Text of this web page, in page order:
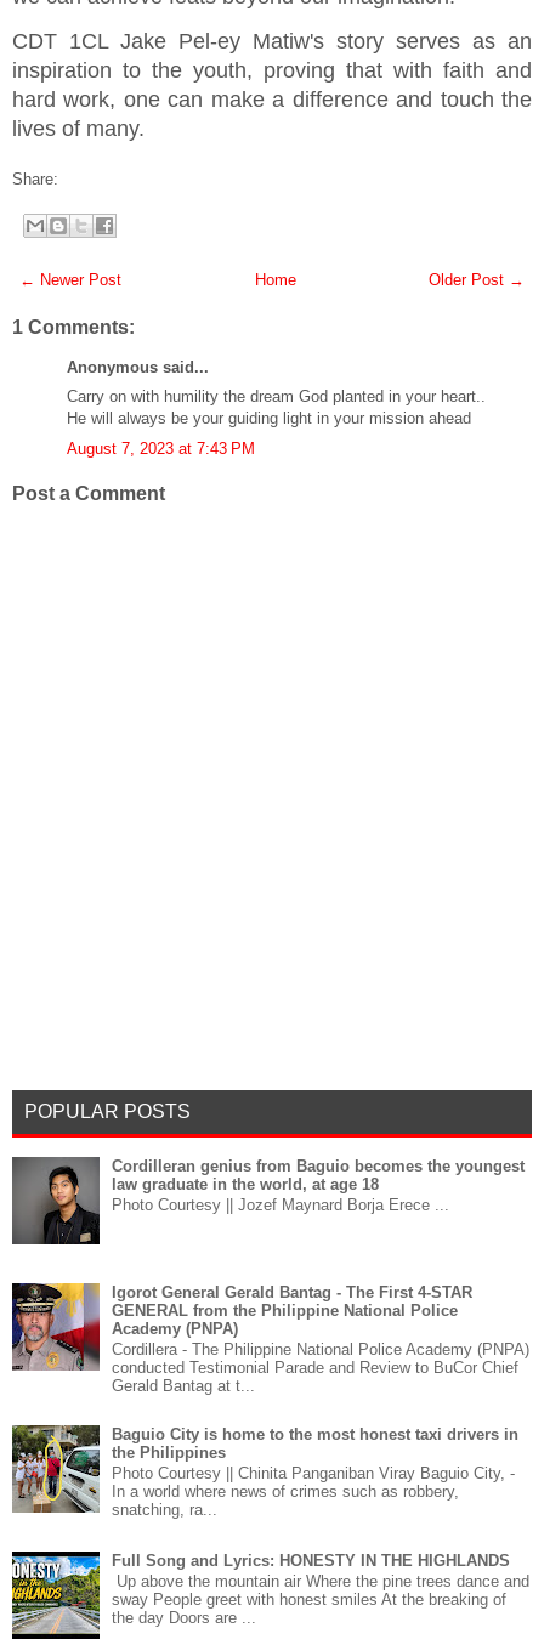
CDT 1CL Jake Pel-ey Matiw's story serves as an
inspiration to the youth, proving that with faith and
hard work, one can make a difference and touch the
lives of many.
Share:
← Newer Post Older Post →
Home
1 Comments:
Anonymous said...
Carry on with humility the dream God planted in your heart..
He will always be your guiding light in your mission ahead
August 7, 2023 at 7:43 PM
Post a Comment
POPULAR POSTS
Cordilleran genius from Baguio becomes the youngest
law graduate in the world, at age 18
Photo Courtesy || Jozef Maynard Borja Erece ...
Igorot General Gerald Bantag - The First 4-STAR
GENERAL from the Philippine National Police
Academy (PNPA)
Cordillera - The Philippine National Police Academy (PNPA)
conducted Testimonial Parade and Review to BuCor Chief
Gerald Bantag at t...
Baguio City is home to the most honest taxi drivers in
the Philippines
Photo Courtesy || Chinita Panganiban Viray Baguio City, -
In a world where news of crimes such as robbery,
snatching, ra...
Full Song and Lyrics: HONESTY IN THE HIGHLANDS
Up above the mountain air Where the pine trees dance and
sway People greet with honest smiles At the breaking of
the day Doors are ...